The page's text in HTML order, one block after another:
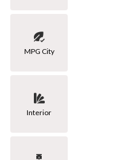
MPG City
Interior